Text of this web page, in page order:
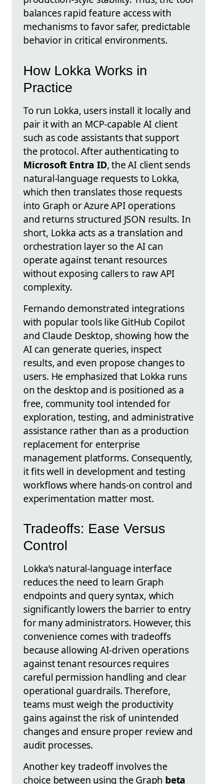
balances rapid feature access with
mechanisms to favor safer, predictable
behavior in critical environments.
How Lokka Works in
Practice
To run Lokka, users install it locally and
pair it with an MCP-capable AI client
such as code assistants that support
the protocol. After authenticating to
Microsoft Entra ID, the AI client sends
natural-language requests to Lokka,
which then translates those requests
into Graph or Azure API operations
and returns structured JSON results. In
short, Lokka acts as a translation and
orchestration layer so the AI can
operate against tenant resources
without exposing callers to raw API
complexity.
Fernando demonstrated integrations
with popular tools like GitHub Copilot
and Claude Desktop, showing how the
AI can generate queries, inspect
results, and even propose changes to
users. He emphasized that Lokka runs
on the desktop and is positioned as a
free, community tool intended for
exploration, testing, and administrative
assistance rather than as a production
replacement for enterprise
management platforms. Consequently,
it fits well in development and testing
workflows where hands-on control and
experimentation matter most.
Tradeoffs: Ease Versus
Control
Lokka’s natural-language interface
reduces the need to learn Graph
endpoints and query syntax, which
significantly lowers the barrier to entry
for many administrators. However, this
convenience comes with tradeoffs
because allowing AI-driven operations
against tenant resources requires
careful permission handling and clear
operational guardrails. Therefore,
teams must weigh the productivity
gains against the risk of unintended
changes and ensure proper review and
audit processes.
Another key tradeoff involves the
choice between using the Graph beta